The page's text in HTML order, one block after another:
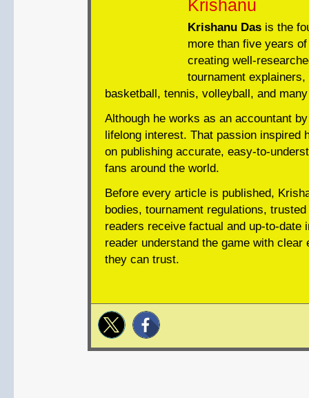
Krishanu
Krishanu Dasis the
more than five years
creating well-
tournament
basketball, tennis, volleyball, and
Although he works as an accountant
lifelong interest. That passion inspired
on publishing accurate, easy-to-
fans around the world.
Before every article is published,
bodies, tournament regulations,
readers receive factual and up-to-
reader understand the game with
they can trust.